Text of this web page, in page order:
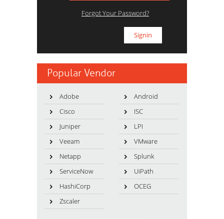
Forgot Your Password?
Popular Vendor
Adobe
Android
Cisco
ISC
Juniper
LPI
Veeam
VMware
Netapp
Splunk
ServiceNow
UiPath
HashiCorp
OCEG
Zscaler